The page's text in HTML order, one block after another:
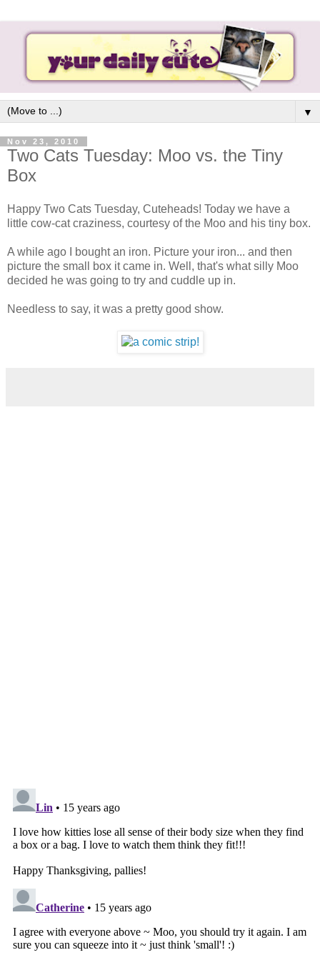
▼
Nov 23, 2010
Two Cats Tuesday: Moo vs. the Tiny
Box
Happy Two Cats Tuesday, Cuteheads! Today we have a
little cow-cat craziness, courtesy of the Moo and his tiny box.
A while ago I bought an iron. Picture your iron... and then
picture the small box it came in. Well, that's what silly Moo
decided he was going to try and cuddle up in.
Needless to say, it was a pretty good show.